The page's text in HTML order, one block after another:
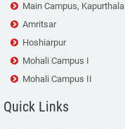
Main Campus, Kapurthala
Amritsar
Hoshiarpur
Mohali Campus I
Mohali Campus II
Quick Links